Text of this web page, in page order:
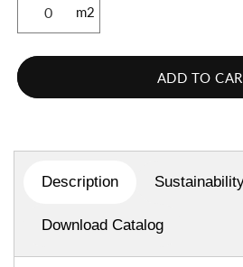
m2
ADD TO
Description
Download Catalog